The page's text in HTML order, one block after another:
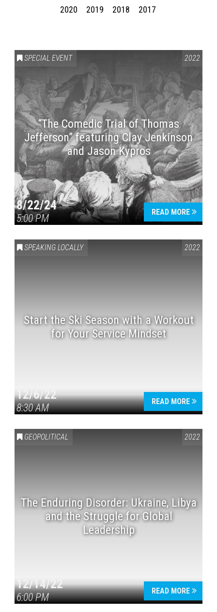
2020
2019 2018 2017
SPECIAL EVENT 2022
“The Comedic Trial of Thomas
Jefferson” featuring Clay Jenkinson
and Jason Kypros
8/22/24
5:00 PM
READ MORE
SPEAKING LOCALLY 2022
Start the Ski Season with a Workout
for Your Service Mindset
12/6/22
8:30 AM
READ MORE
GEOPOLITICAL 2022
The Enduring Disorder: Ukraine, Libya
and the Struggle for Global
Leadership
12/14/22
6:00 PM
READ MORE